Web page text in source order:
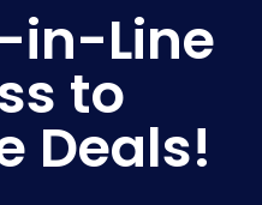
in-Line
to
Deals!